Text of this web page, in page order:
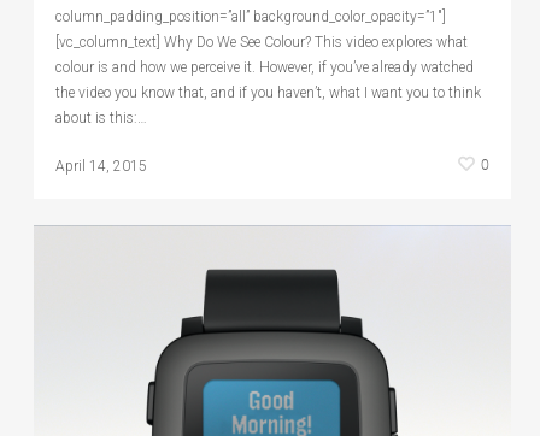
column_padding_position=”all” background_color_opacity=”1″]
[vc_column_text] Why Do We See Colour? This video explores what
colour is and how we perceive it. However, if you’ve already watched
the video you know that, and if you haven’t, what I want you to think
about is this:…
April 14, 2015 0